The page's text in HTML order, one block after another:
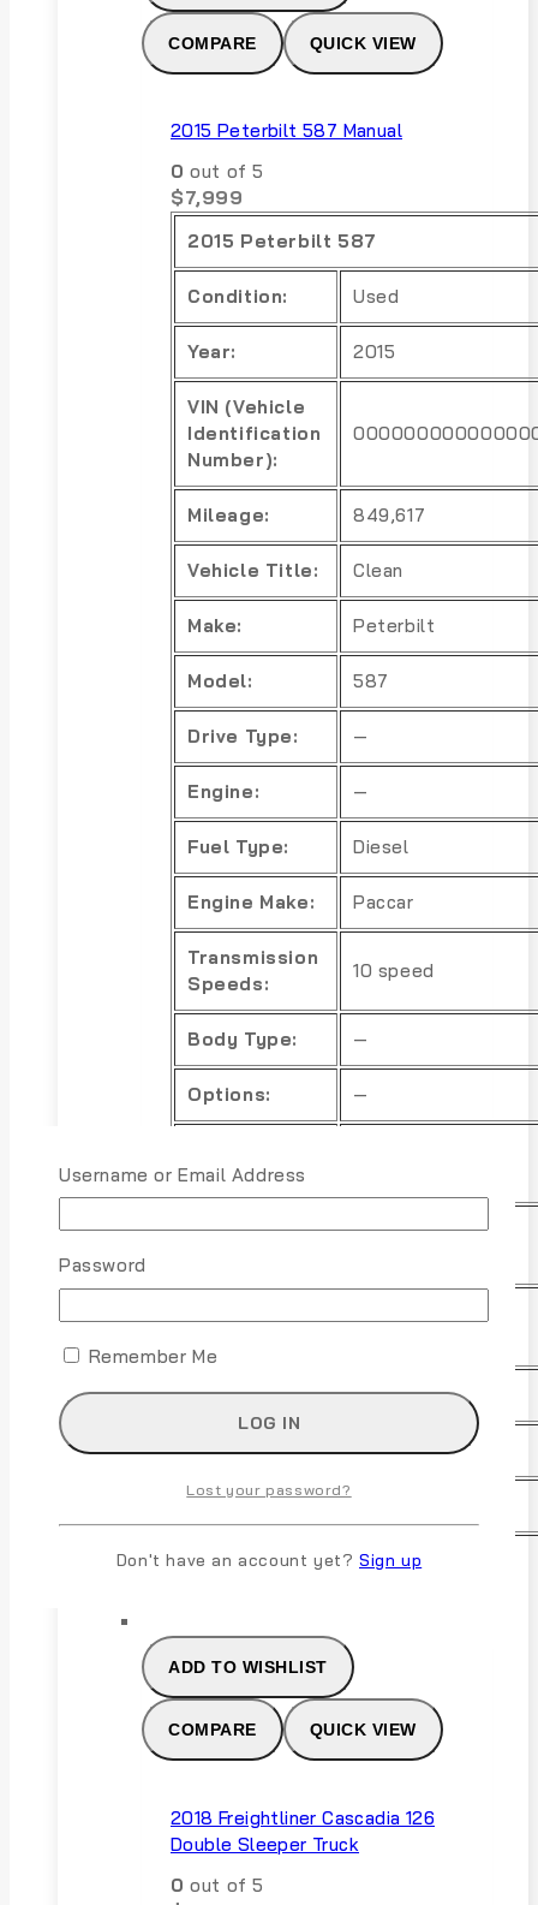
COMPARE QUICK VIEW
2015 Peterbilt 587 Manual
0 out of 5
$7,999
2015 Peterbilt 587
Condition: Used
Year: 2015
VIN (Vehicle
Identification
Number):
Mileage: 849,617
Vehicle Title: Clean
Make: Peterbilt
Model: 587
Drive Type: —
Engine: —
Fuel Type: Diesel
Engine Make: Paccar
Transmission
Speeds:
10 speed
Body Type: —
Options: —
Options:
Exterior
—
Transmission: Manual
Warranty: Unspecified
ADD TO CART
ADD TO WISHLIST
COMPARE QUICK VIEW
2018 Freightliner Cascadia 126
Double Sleeper Truck
0 out of 5
Username or Email Address
Password
Remember Me
Lost your password?
Don't have an account yet? Sign up